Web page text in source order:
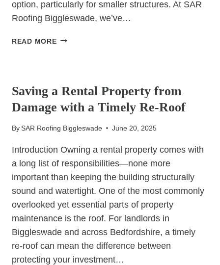
option, particularly for smaller structures. At SAR
Roofing Biggleswade, we’ve…
READ MOREWHY
POPULAR
CHOICE
SHEDS
GARAGES
Saving a Rental Property from
Damage with a Timely Re-Roof
BySAR Roofing Biggleswade June 20, 2025
Introduction Owning a rental property comes with
a long list of responsibilities—none more
important than keeping the building structurally
sound and watertight. One of the most commonly
overlooked yet essential parts of property
maintenance is the roof. For landlords in
Biggleswade and across Bedfordshire, a timely
re-roof can mean the difference between
protecting your investment…